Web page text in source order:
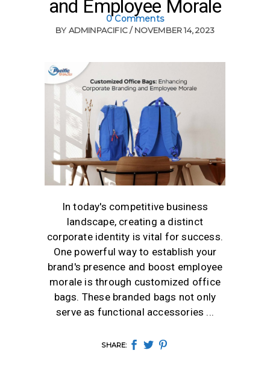
0 Comments
and Employee Morale
BY ADMINPACIFIC NOVEMBER 14, 2023
In today's competitive business
landscape, creating a distinct
corporate identity is vital for success.
One powerful way to establish your
brand's presence and boost employee
morale is through customized office
bags. These branded bags not only
serve as functional accessories
SHARE: